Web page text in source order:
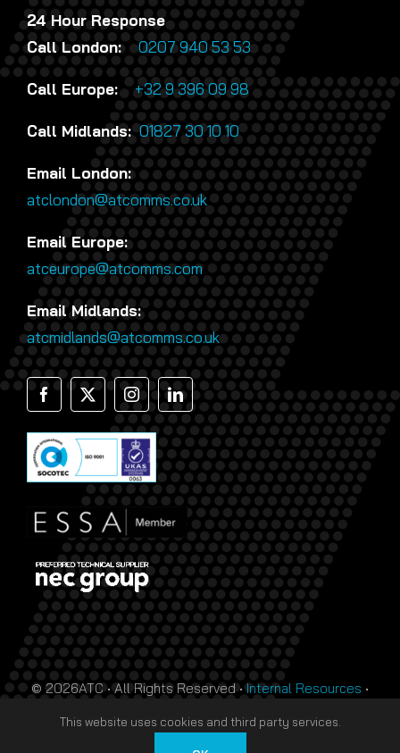
24 Hour Response
Call London:0207 940 53 53
Call Europe:+32 9 396 09 98
Call Midlands:01827 30 10 10
Email London:
atclondon@atcomms.co.uk
Email Europe:
atceurope@atcomms.com
Email Midlands:
atcmidlands@atcomms.co.uk
© 2026ATC • All Rights Reserved •Internal Resources •
byHTDL
This website uses cookies and third party services.